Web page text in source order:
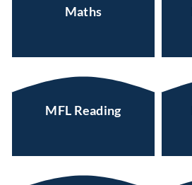
Maths
MFL Reading